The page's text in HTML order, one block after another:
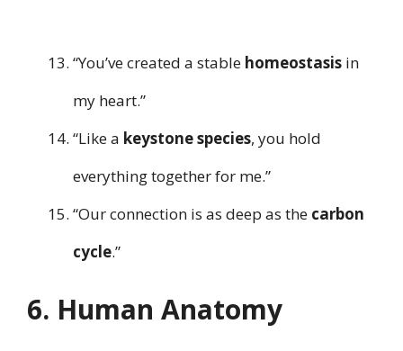
“You’ve created a stable homeostasis in
my heart.”
“Like a keystone species, you hold
everything together for me.”
“Our connection is as deep as the carbon
cycle.”
6. Human Anatomy